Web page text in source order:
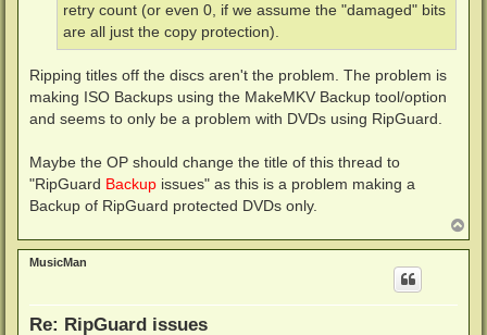
retry count (or even 0, if we assume the "damaged" bits
are all just the copy protection).
Ripping titles off the discs aren't the problem. The problem is
making ISO Backups using the MakeMKV Backup tool/option
and seems to only be a problem with DVDs using RipGuard.
Maybe the OP should change the title of this thread to
"RipGuard Backup issues" as this is a problem making a
Backup of RipGuard protected DVDs only.
o
p
MusicMan
Re: RipGuard issues